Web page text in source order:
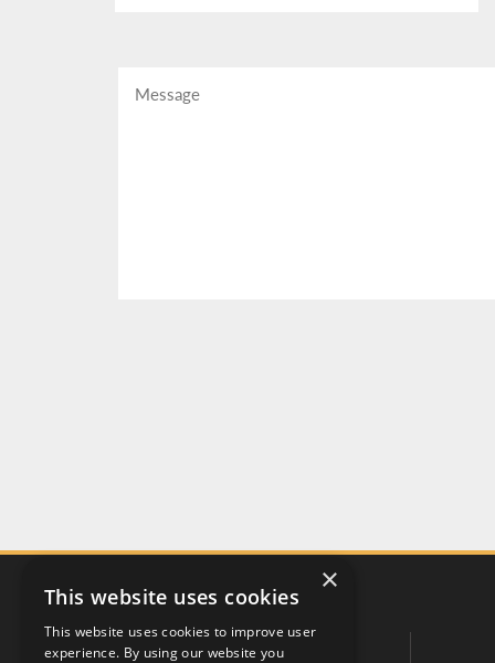
×
This website uses cookies
This website uses cookies to improve user
experience. By using our website you